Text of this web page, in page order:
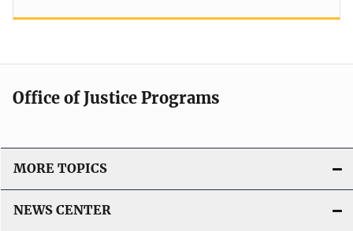
Office of Justice Programs
MORE TOPICS
NEWS CENTER